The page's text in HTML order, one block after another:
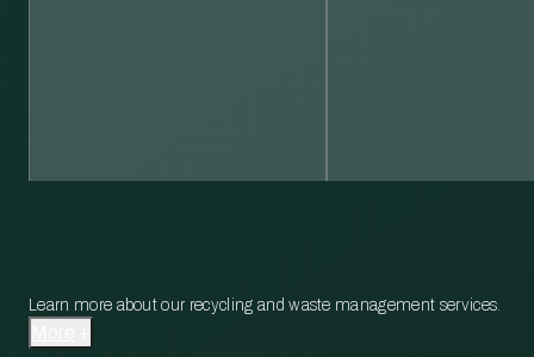
Learn more about our recycling and waste management services.